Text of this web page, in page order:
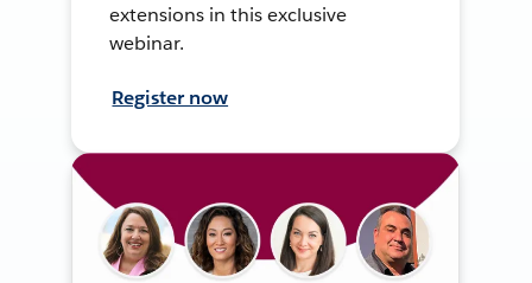
extensions in this exclusive
webinar.
Register now